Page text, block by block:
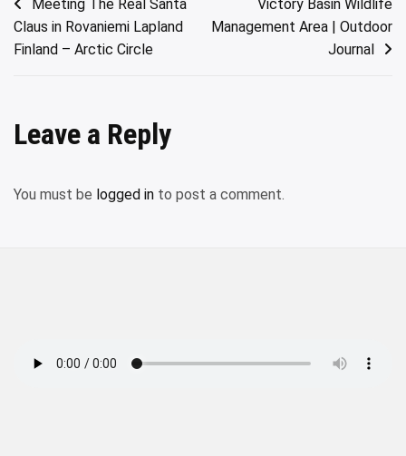
Post
navigation
Meeting The Real Santa
Claus in Rovaniemi Lapland
Finland – Arctic Circle
Victory Basin Wildlife
Management Area | Outdoor
Journal
Leave a Reply
You must be logged in to post a comment.